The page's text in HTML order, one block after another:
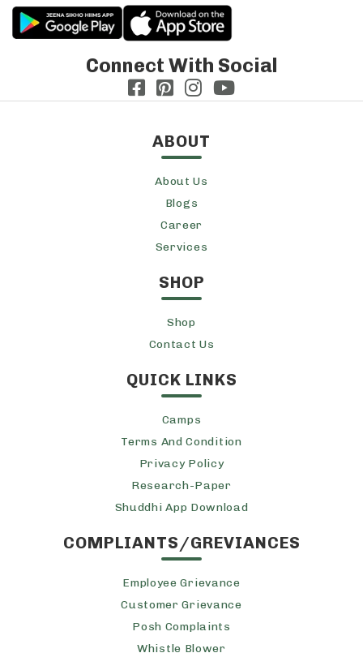
Connect With Social
ABOUT
About Us
Blogs
Career
Services
SHOP
Shop
Contact Us
QUICK LINKS
Camps
Terms And Condition
Privacy Policy
Research-Paper
Shuddhi App Download
COMPLIANTS/GREVIANCES
Employee Grievance
Customer Grievance
Posh Complaints
Whistle Blower